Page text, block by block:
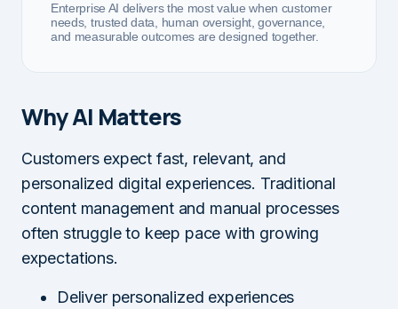
Enterprise AI delivers the most value when customer
needs, trusted data, human oversight, governance,
and measurable outcomes are designed together.
Why AI Matters
Customers expect fast, relevant, and
personalized digital experiences. Traditional
content management and manual processes
often struggle to keep pace with growing
expectations.
Deliver personalized experiences